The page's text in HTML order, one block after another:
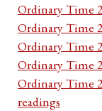
Ordinary Time
Ordinary Time
Ordinary Time
Ordinary Time
Ordinary Time
readings